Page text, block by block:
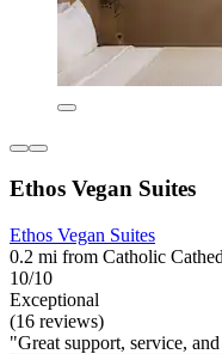
Ethos Vegan Suites
Ethos Vegan Suites
0.2 mi from Catholic
10/10
Exceptional
(16 reviews)
"Great support, service,